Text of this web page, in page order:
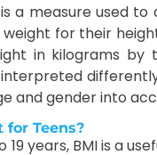
a measure used to
for their
in kilograms
interpreted
and gender into
Teens?
years, BMI is a